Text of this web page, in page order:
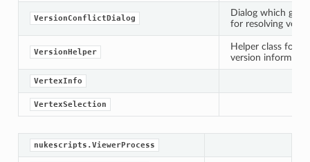
VersionConflictDialog
Dialog which
for resolving
VersionHelper
Helper class for
version
VertexInfo
VertexSelection
nukescripts.ViewerProcess